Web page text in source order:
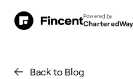
Back to Blog
Powered by